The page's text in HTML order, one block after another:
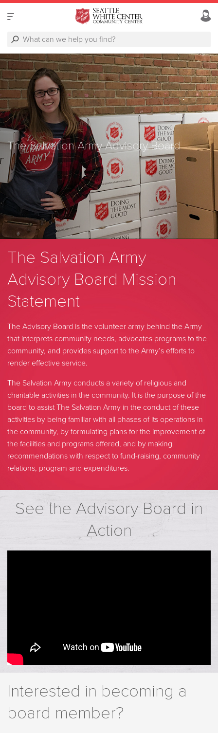
The Salvation Army Advisory Board
The Salvation Army
Advisory Board Mission
Statement
The Advisory Board is the volunteer army behind the Army
that interprets community needs, advocates programs to the
community, and provides support to the Army’s efforts to
render effective service.
The Salvation Army conducts a variety of religious and
charitable activities in the community. It is the purpose of the
board to assist The Salvation Army in the conduct of these
activities by being familiar with all phases of its operations in
the community, by formulating plans for the improvement of
the facilities and programs offered, and by making
recommendations with respect to fund-raising, community
relations, program and expenditures.
See the Advisory Board in
Action
Interested in becoming a
board member?